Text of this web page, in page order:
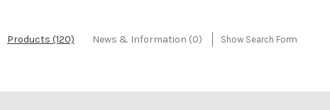
Products (120) News & Information (0) Show Search Form